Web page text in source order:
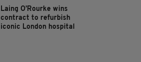
Laing O’Rourke wins
contract to refurbish
iconic London hospital